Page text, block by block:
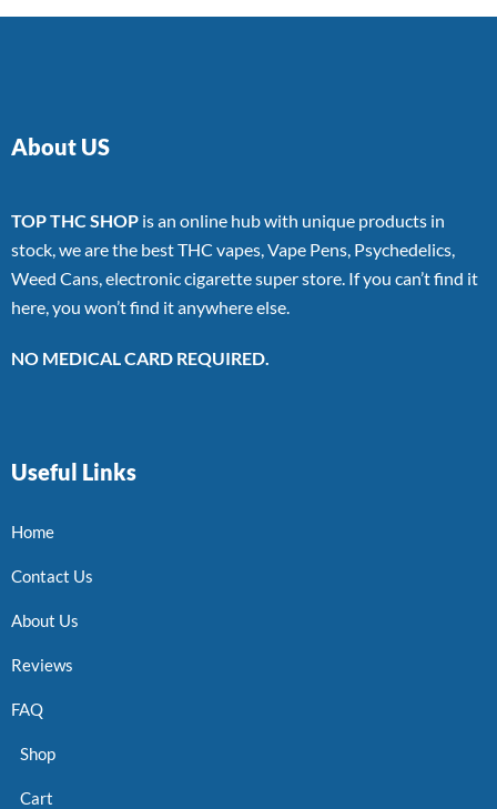
About US
TOP THC SHOP is an online hub with unique products in
stock, we are the best THC vapes, Vape Pens, Psychedelics,
Weed Cans, electronic cigarette super store. If you can’t find it
here, you won’t find it anywhere else.
NO MEDICAL CARD REQUIRED.
Useful Links
Home
Contact Us
About Us
Reviews
FAQ
Shop
Cart